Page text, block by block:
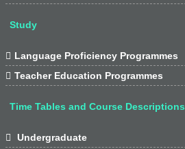
Study
 Language Proficiency Programmes
 Teacher Education Programmes
Time Tables and Course Descriptions

Undergraduate